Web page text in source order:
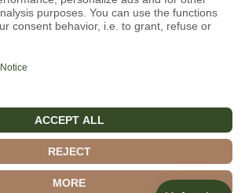
Backensholz GmbH & Co. KG